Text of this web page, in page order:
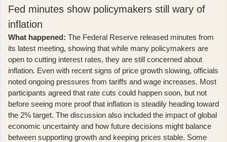
Fed minutes show policymakers still wary of
inflation
What happened: The Federal Reserve released minutes from
its latest meeting, showing that while many policymakers are
open to cutting interest rates, they are still concerned about
inflation. Even with recent signs of price growth slowing, officials
noted ongoing pressures from tariffs and wage increases. Most
participants agreed that rate cuts could happen soon, but not
before seeing more proof that inflation is steadily heading toward
the 2% target. The discussion also included the impact of global
economic uncertainty and how future decisions might balance
between supporting growth and keeping prices stable. Some